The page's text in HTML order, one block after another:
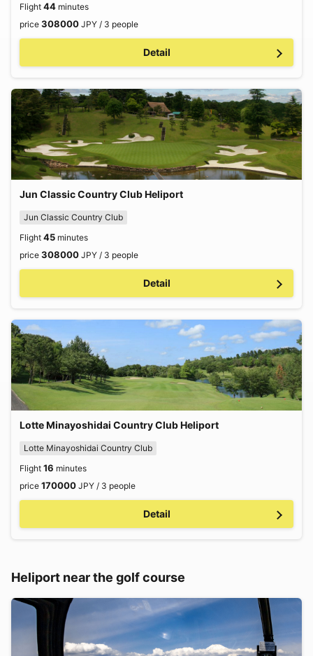
Flight 44 minutes
price 308000 JPY / 3 people
Detail
Jun Classic Country Club Heliport
Jun Classic Country Club
Flight 45 minutes
price 308000 JPY / 3 people
Detail
Lotte Minayoshidai Country Club Heliport
Lotte Minayoshidai Country Club
Flight 16 minutes
price 170000 JPY / 3 people
Detail
Heliport near the golf course